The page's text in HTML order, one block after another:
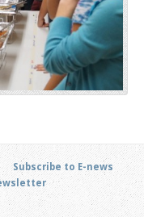
Subscribe to E-news